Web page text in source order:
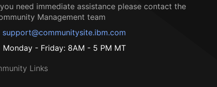
need immediate assistance please contact the
Management team
support@communitysite.ibm.com
Monday - Friday: 8AM - 5 PM MT
Links